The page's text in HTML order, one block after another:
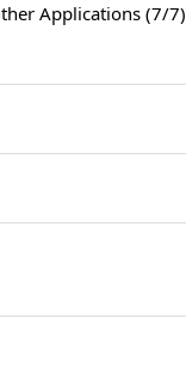
Applications (7/7)